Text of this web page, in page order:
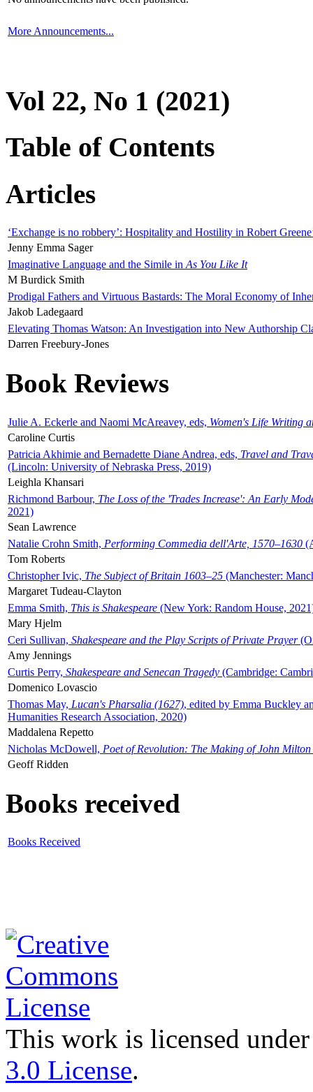
More Announcements...
Vol 22, No 1 (2021)
Table of Contents
Articles
‘Exchange is no robbery’: Hospitality and Hostility in Robert
Jenny Emma Sager
Imaginative Language and the Simile in As You Like It
M Burdick Smith
Prodigal Fathers and Virtuous Bastards: The Moral Economy of
Jakob Ladegaard
Elevating Thomas Watson: An Investigation into New Authorship
Darren Freebury-Jones
Book Reviews
Julie A. Eckerle and Naomi McAreavey, eds, Women's Life Writing
Caroline Curtis
Patricia Akhimie and Bernadette Diane Andrea, eds, Travel and
(Lincoln: University of Nebraska Press, 2019)
Leighla Khansari
Richmond Barbour, The Loss of the 'Trades Increase': An Early
2021)
Sean Lawrence
Natalie Crohn Smith, Performing Commedia dell'Arte, 1570–1630
Tom Roberts
Christopher Ivic, The Subject of Britain 1603–25 (Manchester:
Margaret Tudeau-Clayton
Emma Smith, This is Shakespeare (New York: Random House,
Mary Hjelm
Ceri Sullivan, Shakespeare and the Play Scripts of Private Prayer
Amy Jennings
Curtis Perry, Shakespeare and Senecan Tragedy (Cambridge:
Domenico Lovascio
Thomas May, Lucan's Pharsalia (1627), edited by Emma Buckley
Humanities Research Association, 2020)
Maddalena Repetto
Nicholas McDowell, Poet of Revolution: The Making of John Milton
Geoff Ridden
Books received
Books Received
This work is licensed
3.0 License.